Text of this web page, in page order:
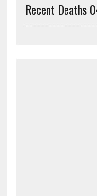
Recent Deaths